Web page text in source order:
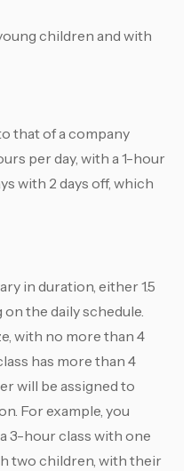
children and with
that of a company
per day, with a 1-hour
with 2 days off, which
in duration, either 1.5
the daily schedule.
with no more than 4
has more than 4
will be assigned to
For example, you
3-hour class with one
two children, with their